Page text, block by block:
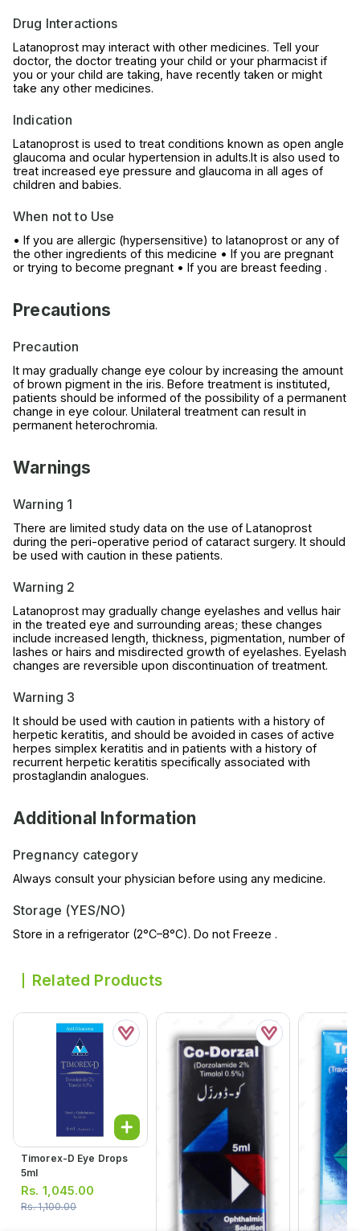
Drug Interactions
Latanoprost may interact with other medicines. Tell your
doctor, the doctor treating your child or your pharmacist if
you or your child are taking, have recently taken or might
take any other medicines.
Indication
Latanoprost is used to treat conditions known as open angle
glaucoma and ocular hypertension in adults.It is also used to
treat increased eye pressure and glaucoma in all ages of
children and babies.
When not to Use
• If you are allergic (hypersensitive) to latanoprost or any of
the other ingredients of this medicine • If you are pregnant
or trying to become pregnant • If you are breast feeding .
Precautions
Precaution
It may gradually change eye colour by increasing the amount
of brown pigment in the iris. Before treatment is instituted,
patients should be informed of the possibility of a permanent
change in eye colour. Unilateral treatment can result in
permanent heterochromia.
Warnings
Warning 1
There are limited study data on the use of Latanoprost
during the peri-operative period of cataract surgery. It should
be used with caution in these patients.
Warning 2
Latanoprost may gradually change eyelashes and vellus hair
in the treated eye and surrounding areas; these changes
include increased length, thickness, pigmentation, number of
lashes or hairs and misdirected growth of eyelashes. Eyelash
changes are reversible upon discontinuation of treatment.
Warning 3
It should be used with caution in patients with a history of
herpetic keratitis, and should be avoided in cases of active
herpes simplex keratitis and in patients with a history of
recurrent herpetic keratitis specifically associated with
prostaglandin analogues.
Additional Information
Pregnancy category
Always consult your physician before using any medicine.
Storage (YES/NO)
Store in a refrigerator (2°C–8°C). Do not Freeze .
Related Products
Timorex-D Eye Drops
5ml
Rs. 1,045.00
Rs.1,100.00